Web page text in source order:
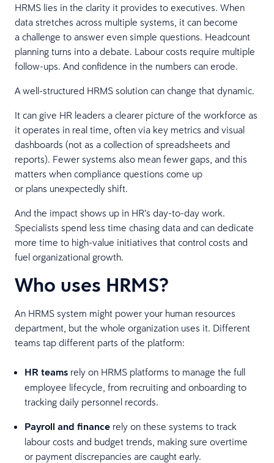
HRMS lies in the clarity it provides to executives. When
data stretches across multiple systems, it can become
a challenge to answer even simple questions. Headcount
planning turns into a debate. Labour costs require multiple
follow-ups. And confidence in the numbers can erode.
A well-structured HRMS solution can change that dynamic.
It can give HR leaders a clearer picture of the workforce as
it operates in real time, often via key metrics and visual
dashboards (not as a collection of spreadsheets and
reports). Fewer systems also mean fewer gaps, and this
matters when compliance questions come up
or plans unexpectedly shift.
And the impact shows up in HR’s day-to-day work.
Specialists spend less time chasing data and can dedicate
more time to high-value initiatives that control costs and
fuel organizational growth.
Who uses HRMS?
An HRMS system might power your human resources
department, but the whole organization uses it. Different
teams tap different parts of the platform:
HR teams rely on HRMS platforms to manage the full
employee lifecycle, from recruiting and onboarding to
tracking daily personnel records.
Payroll and finance rely on these systems to track
labour costs and budget trends, making sure overtime
or payment discrepancies are caught early.